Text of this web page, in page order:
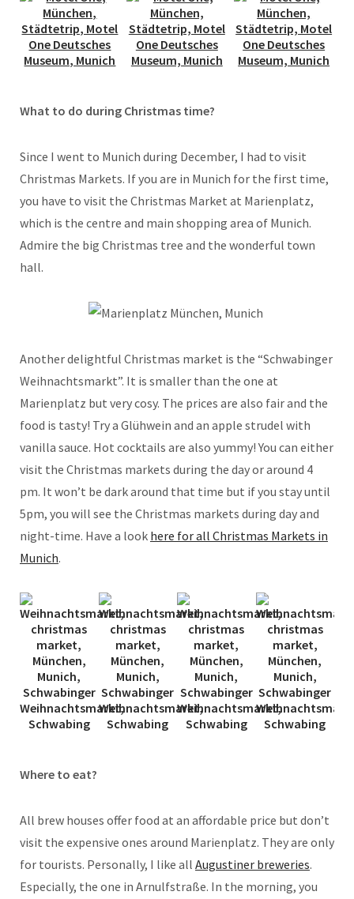
What to do during Christmas time?
Since I went to Munich during December, I had to visit
Christmas Markets. If you are in Munich for the first time,
you have to visit the Christmas Market at Marienplatz,
which is the centre and main shopping area of Munich.
Admire the big Christmas tree and the wonderful town
hall.
Another delightful Christmas market is the “Schwabinger
Weihnachtsmarkt”. It is smaller than the one at
Marienplatz but very cosy. The prices are also fair and the
food is tasty! Try a Glühwein and an apple strudel with
vanilla sauce. Hot cocktails are also yummy! You can either
visit the Christmas markets during the day or around 4
pm. It won’t be dark around that time but if you stay until
5pm, you will see the Christmas markets during day and
night-time. Have a look here for all Christmas Markets in
Munich.
Where to eat?
All brew houses offer food at an affordable price but don’t
visit the expensive ones around Marienplatz. They are only
for tourists. Personally, I like all Augustiner breweries.
Especially, the one in Arnulfstraße. In the morning, you